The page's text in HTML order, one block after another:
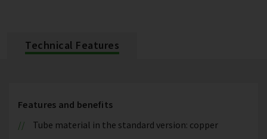
Technical Features
Features and benefits
Tube material in the standard version: copper